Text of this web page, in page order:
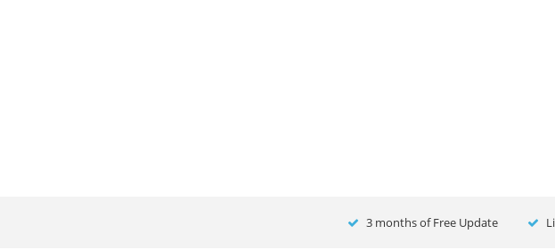
3 months of Free Update